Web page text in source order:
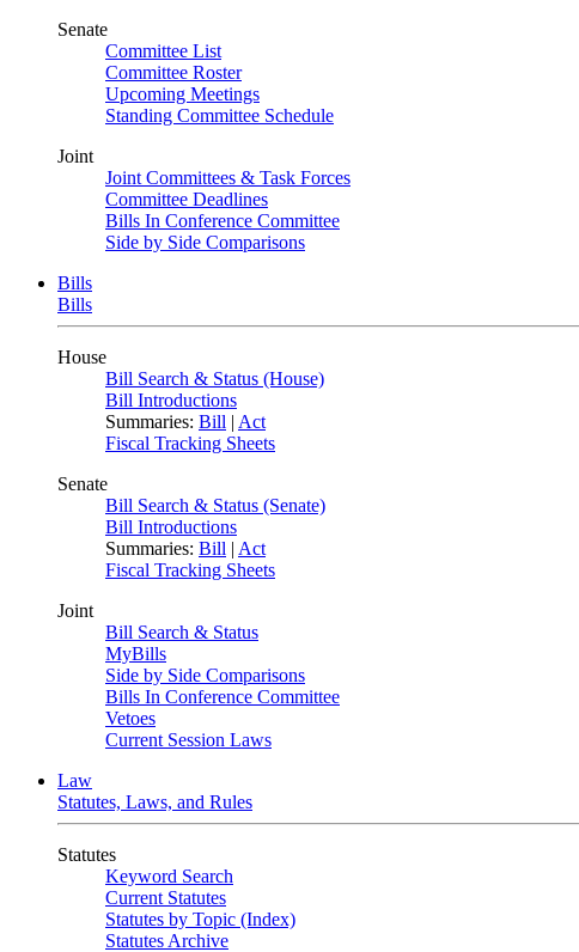
Senate
Committee List
Committee Roster
Upcoming Meetings
Standing Committee Schedule
Joint
Joint Committees & Task Forces
Committee Deadlines
Bills In Conference Committee
Side by Side Comparisons
Bills
Bills
House
Bill Search & Status (House)
Bill Introductions
Summaries: Bill | Act
Fiscal Tracking Sheets
Senate
Bill Search & Status (Senate)
Bill Introductions
Summaries: Bill | Act
Fiscal Tracking Sheets
Joint
Bill Search & Status
MyBills
Side by Side Comparisons
Bills In Conference Committee
Vetoes
Current Session Laws
Law
Statutes, Laws, and Rules
Statutes
Keyword Search
Current Statutes
Statutes by Topic (Index)
Statutes Archive